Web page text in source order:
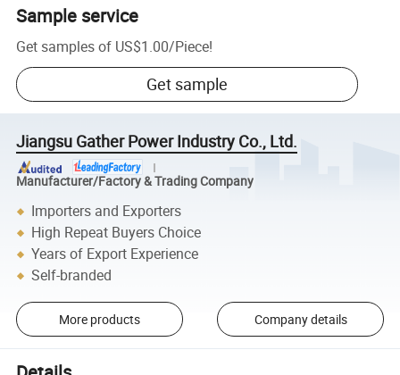
Sample service
Get samples of US$1.00/Piece!
Get sample
Jiangsu Gather Power Industry Co., Ltd.
Manufacturer/Factory & Trading Company
Importers and Exporters
High Repeat Buyers Choice
Years of Export Experience
Self-branded
More products Company details